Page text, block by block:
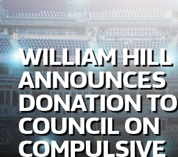
WILLIAM HILL
ANNOUNCES
DONATION TO
COUNCIL ON
COMPULSIVE